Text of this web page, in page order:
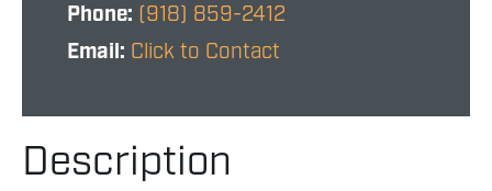
Phone: (918) 859-2412
Email: Click to Contact
Description